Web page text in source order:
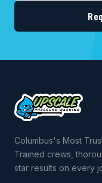
Columbus's Most
Trained crews,
star results on every